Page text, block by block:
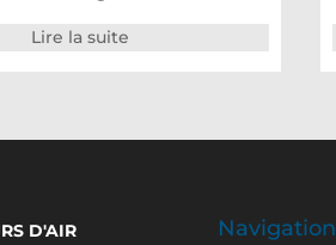
Lire la suite
D'AIR
Navigation